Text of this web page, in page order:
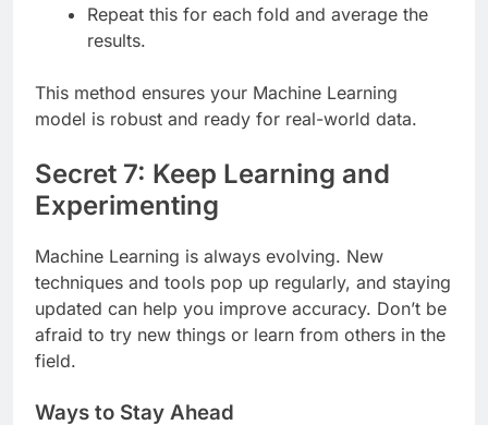
Repeat this for each fold and average the
results.
This method ensures your Machine Learning
model is robust and ready for real-world data.
Secret 7: Keep Learning and
Experimenting
Machine Learning is always evolving. New
techniques and tools pop up regularly, and staying
updated can help you improve accuracy. Don’t be
afraid to try new things or learn from others in the
field.
Ways to Stay Ahead